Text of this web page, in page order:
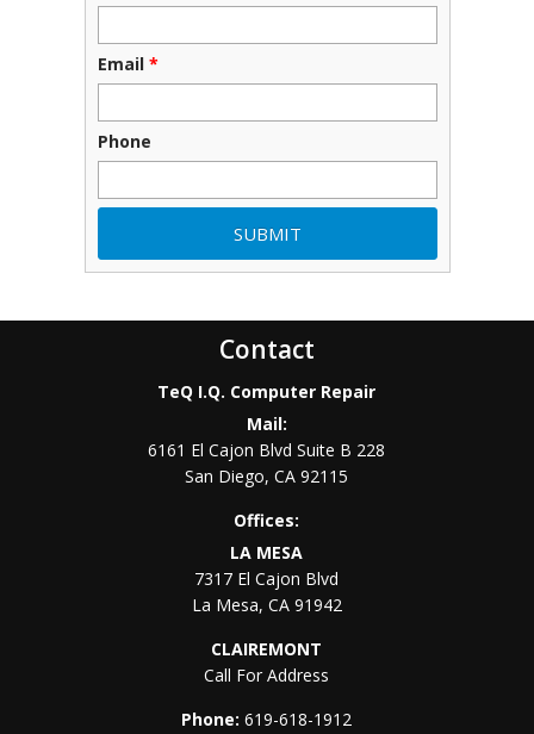
Email *
Phone
Contact
TeQ I.Q. Computer Repair
Mail:
6161 El Cajon Blvd Suite B 228
San Diego,CA 92115
Offices:
LA MESA
7317 El Cajon Blvd
La Mesa, CA 91942
CLAIREMONT
Call For Address
Phone:619-618-1912